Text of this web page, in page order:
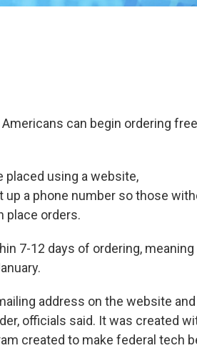
can begin ordering
placed using a website,
up a phone number so those
place orders.
7-12 days of ordering,
address on the website
officials said. It was created
created to make federal tech